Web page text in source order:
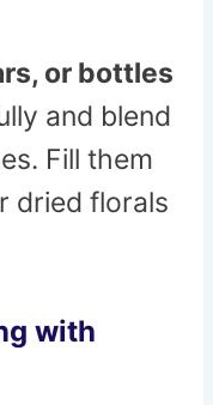
or bottles
and blend
Fill them
dried florals
with